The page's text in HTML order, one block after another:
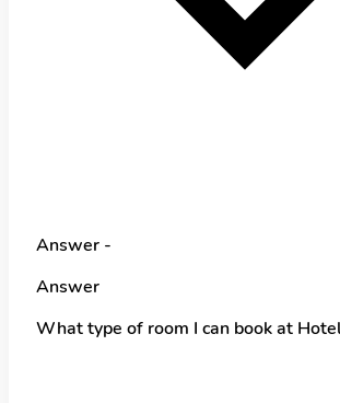
Answer -
Answer
What type of room I can book at